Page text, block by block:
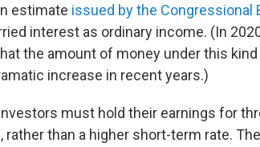
estimate issued by the Congressional
interest as ordinary income. (In
the amount of money under this
increase in recent years.)
must hold their earnings for
rather than a higher short-term rate.